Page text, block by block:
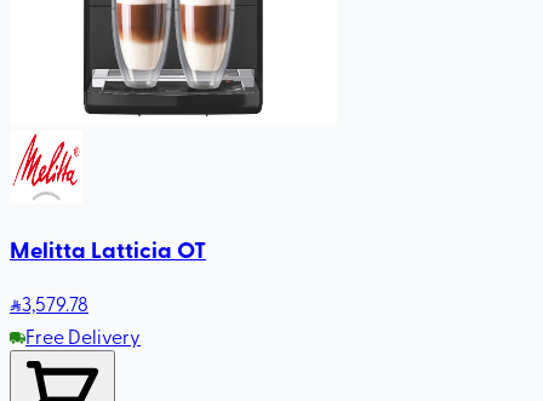
Melitta Latticia OT
3,579.78
Free Delivery